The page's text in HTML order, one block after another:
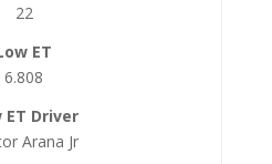
22
6.808
Arana Jr